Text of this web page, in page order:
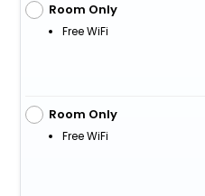
Room Only
Free WiFi
Room Only
Free WiFi